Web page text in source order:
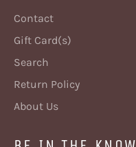
Contact
Gift Card(s)
Search
Return Policy
About Us